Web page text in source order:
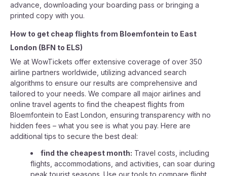
advance, downloading your boarding pass or bringing a
printed copy with you.
How to get cheap flights from Bloemfontein to East
London (BFN to ELS)
We at WowTickets offer extensive coverage of over 350
airline partners worldwide, utilizing advanced search
algorithms to ensure our results are comprehensive and
tailored to your needs. We compare all major airlines and
online travel agents to find the cheapest flights from
Bloemfontein to East London, ensuring transparency with no
hidden fees – what you see is what you pay. Here are
additional tips to secure the best deal:
find the cheapest month: Travel costs, including
flights, accommodations, and activities, can soar during
peak tourist seasons. Use our tools to compare flight